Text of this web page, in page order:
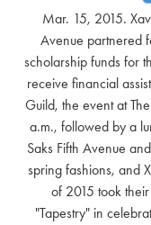
Mar. 15, 2015.
Avenue partnered
scholarship funds for
receive financial
Guild, the event at
a.m., followed by a
Saks Fifth Avenue
spring fashions, and
of 2015 took
"Tapestry" in